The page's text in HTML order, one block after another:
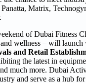
Matrix,
of Dubai Fitness
wellness – will
and Retail
the latest in
much more. Dubai
and serve as a hub